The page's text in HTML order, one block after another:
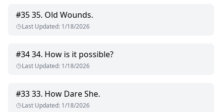
#3535. Old Wounds.
Last Updated: 1/18/2026
#3434. How is it possible?
Last Updated: 1/18/2026
#3333. How Dare She.
Last Updated: 1/18/2026